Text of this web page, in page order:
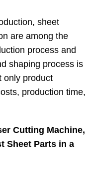
sheet
are among the
process and
shaping process is
only product
production time,
Cutting Machine,
Sheet Parts in a